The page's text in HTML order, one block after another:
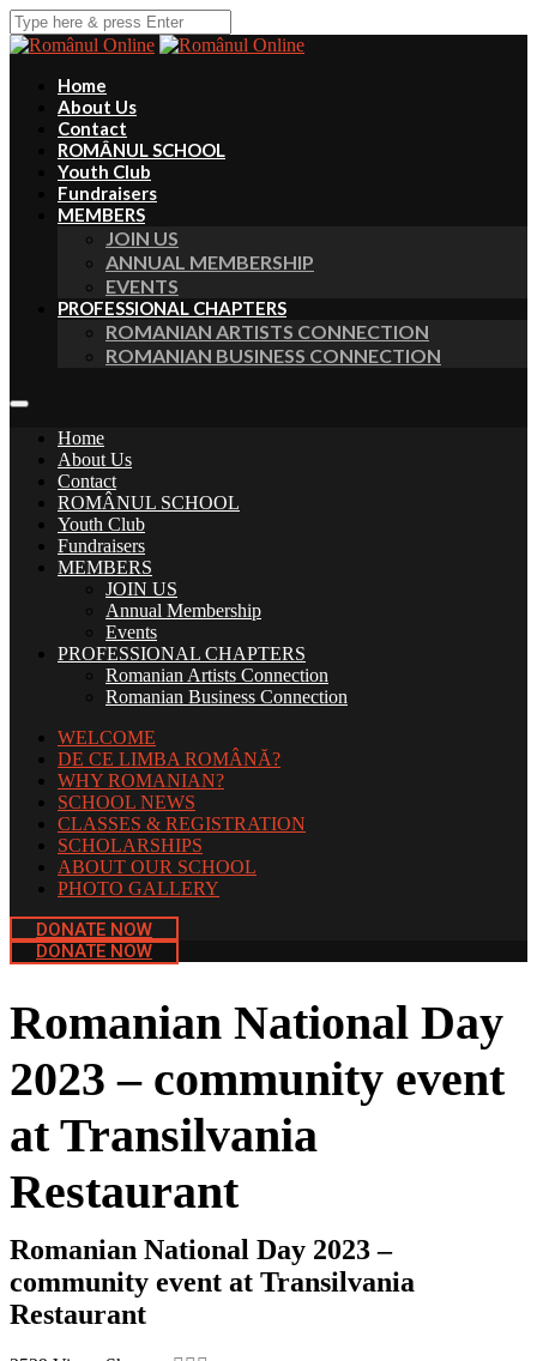
Home
About Us
Contact
ROMÂNUL SCHOOL
Youth Club
Fundraisers
MEMBERS
JOIN US
ANNUAL MEMBERSHIP
EVENTS
PROFESSIONAL CHAPTERS
ROMANIAN ARTISTS CONNECTION
ROMANIAN BUSINESS CONNECTION
Home
About Us
Contact
ROMÂNUL SCHOOL
Youth Club
Fundraisers
MEMBERS
JOIN US
Annual Membership
Events
PROFESSIONAL CHAPTERS
Romanian Artists Connection
Romanian Business Connection
WELCOME
DE CE LIMBA ROMÂNĂ?
WHY ROMANIAN?
SCHOOL NEWS
CLASSES & REGISTRATION
SCHOLARSHIPS
ABOUT OUR SCHOOL
PHOTO GALLERY
DONATE NOW
DONATE NOW
Romanian National Day
2023 – community event
at Transilvania
Restaurant
Romanian National Day 2023 –
community event at Transilvania
Restaurant